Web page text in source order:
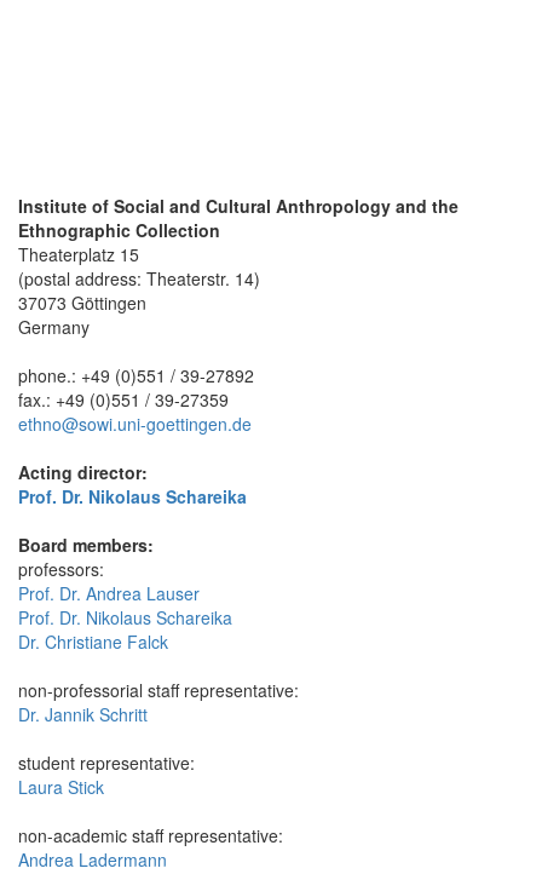
Institute of Social and Cultural Anthropology and the
Ethnographic Collection
Theaterplatz 15
(postal address: Theaterstr. 14)
37073 Göttingen
Germany
phone.: +49 (0)551 / 39-27892
fax.: +49 (0)551 / 39-27359
ethno@sowi.uni-goettingen.de
Acting director:
Prof. Dr. Nikolaus Schareika
Board members:
professors:
Prof. Dr. Andrea Lauser
Prof. Dr. Nikolaus Schareika
Dr. Christiane Falck
non-professorial staff representative:
Dr. Jannik Schritt
student representative:
Laura Stick
non-academic staff representative:
Andrea Ladermann